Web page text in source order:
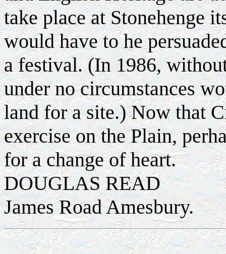
take place at Stonehenge
would have to he
a festival. (In 1986,
under no circumstances
land for a site.) Now that
exercise on the Plain,
for a change of heart.
DOUGLAS READ
James Road Amesbury.